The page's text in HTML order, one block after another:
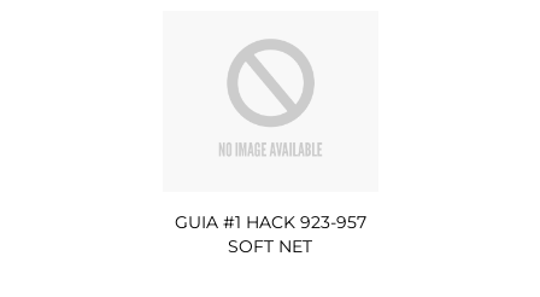
GUIA #1 HACK 923-957
SOFT NET